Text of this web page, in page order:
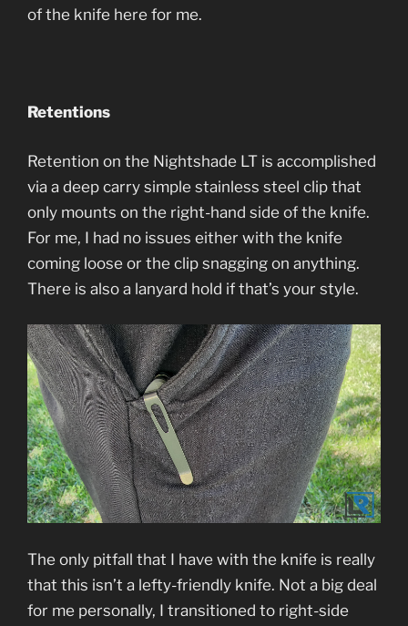
of the knife here for me.
Retentions
Retention on the Nightshade LT is accomplished
via a deep carry simple stainless steel clip that
only mounts on the right-hand side of the knife.
For me, I had no issues either with the knife
coming loose or the clip snagging on anything.
There is also a lanyard hold if that’s your style.
The only pitfall that I have with the knife is really
that this isn’t a lefty-friendly knife. Not a big deal
for me personally, I transitioned to right-side